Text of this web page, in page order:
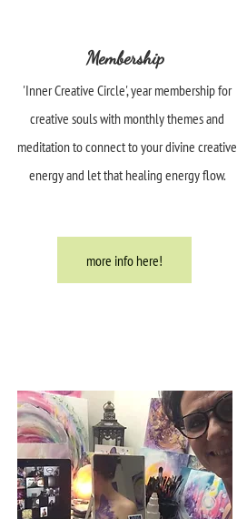
Membership
'Inner Creative Circle', year membership for
creative souls with monthly themes and
meditation to connect to your divine creative
energy and let that healing energy flow.
more info here!